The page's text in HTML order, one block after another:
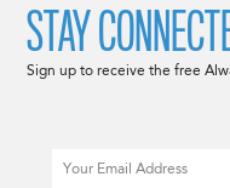
STAY
Sign up to receive the free